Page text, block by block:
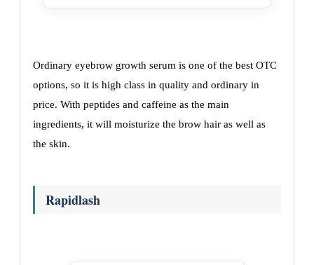
Ordinary eyebrow growth serum is one of the best OTC
options, so it is high class in quality and ordinary in
price. With peptides and caffeine as the main
ingredients, it will moisturize the brow hair as well as
the skin.
Rapidlash